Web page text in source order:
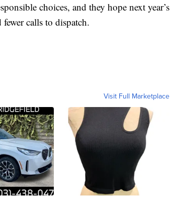
choices, and they hope next year’s
calls to dispatch.
Visit Full Marketplace